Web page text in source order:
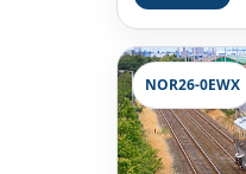
NOR26-0EWX